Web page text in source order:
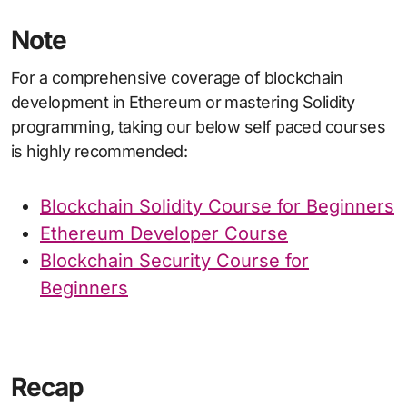
Note
For a comprehensive coverage of blockchain
development in Ethereum or mastering Solidity
programming, taking our below self paced courses
is highly recommended:
Blockchain Solidity Course for Beginners
Ethereum Developer Course
Blockchain Security Course for
Beginners
Recap